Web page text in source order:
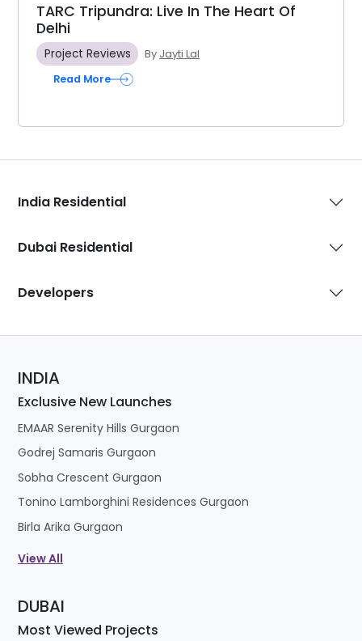
TARC Tripundra: Live In The Heart Of
Delhi
Project Reviews By Jayti Lal
Read More
India Residential
Dubai Residential
Developers
INDIA
Exclusive New Launches
EMAAR Serenity Hills Gurgaon
Godrej Samaris Gurgaon
Sobha Crescent Gurgaon
Tonino Lamborghini Residences Gurgaon
Birla Arika Gurgaon
View All
DUBAI
Most Viewed Projects